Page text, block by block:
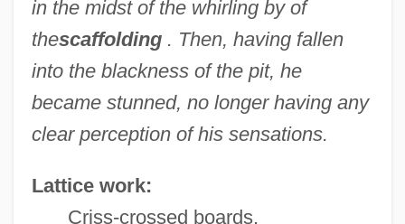
in the midst of the whirling by of
thescaffolding . Then, having fallen
into the blackness of the pit, he
became stunned, no longer having any
clear perception of his sensations.
Lattice work:
Criss-crossed boards.